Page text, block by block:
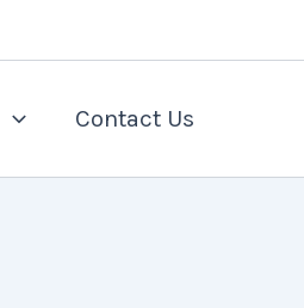
Contact Us